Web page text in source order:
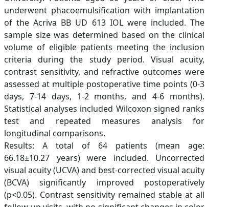
underwent phacoemulsification with implantation
of the Acriva BB UD 613 IOL were included. The
sample size was determined based on the clinical
volume of eligible patients meeting the inclusion
criteria during the study period. Visual acuity,
contrast sensitivity, and refractive outcomes were
assessed at multiple postoperative time points (0-3
days, 7-14 days, 1-2 months, and 4-6 months).
Statistical analyses included Wilcoxon signed ranks
test and repeated measures analysis for
longitudinal comparisons.
Results: A total of 64 patients (mean age:
66.18±10.27 years) were included. Uncorrected
visual acuity (UCVA) and best-corrected visual acuity
(BCVA) significantly improved postoperatively
(p<0.05). Contrast sensitivity remained stable at all